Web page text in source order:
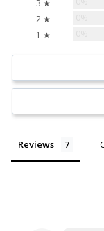
3 ★
2 ★
1 ★
Reviews